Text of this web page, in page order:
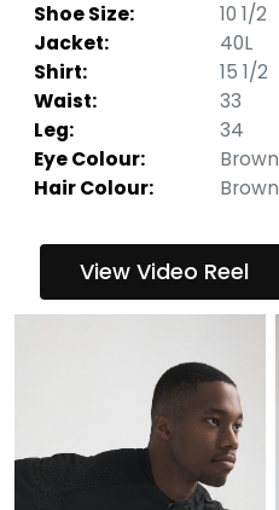
Shoe Size:
10 1/2
Jacket:
40L
Shirt:
15 1/2
Waist:
33
Leg:
34
Eye Colour:
Brown
Hair Colour:
Brown
View Video Reel